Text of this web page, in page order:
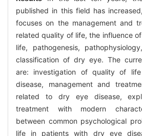
published in this field has
focuses on the management and
related quality of life, the influence
life, pathogenesis,
classification of dry eye. The
are: investigation of quality of
disease, management and
related to dry eye disease,
treatment with modern
between common psychological
life in patients with dry eye